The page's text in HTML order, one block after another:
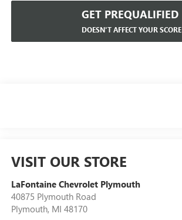
GET PREQUALIFIED
DOESN'T AFFECT YOUR SCORE
VISIT OUR STORE
LaFontaine Chevrolet Plymouth
40875 Plymouth Road
Plymouth, MI 48170